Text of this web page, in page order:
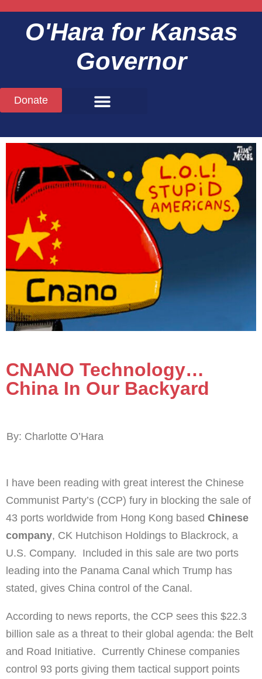
O'Hara for Kansas
Governor
Donate
CNANO Technology…
China In Our Backyard
By: Charlotte O’Hara
I have been reading with great interest the Chinese
Communist Party’s (CCP) fury in blocking the sale of
43 ports worldwide from Hong Kong based Chinese
company, CK Hutchison Holdings to Blackrock, a
U.S. Company. Included in this sale are two ports
leading into the Panama Canal which Trump has
stated, gives China control of the Canal.
According to news reports, the CCP sees this $22.3
billion sale as a threat to their global agenda: the Belt
and Road Initiative. Currently Chinese companies
control 93 ports giving them tactical support points